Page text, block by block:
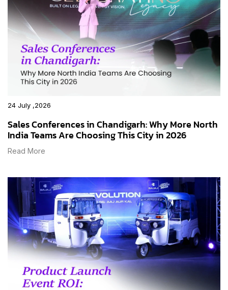
24 July ,2026
Sales Conferences in Chandigarh: Why More North
India Teams Are Choosing This City in 2026
Read More